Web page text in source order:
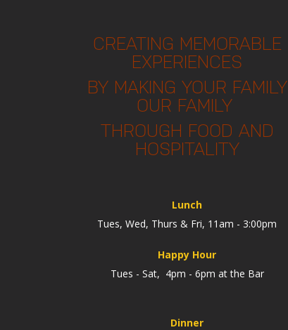
CREATING MEMORABLE
EXPERIENCES
BY MAKING YOUR FAMILY
OUR FAMILY
THROUGH FOOD AND
HOSPITALITY
Lunch
Tues, Wed, Thurs & Fri, 11am - 3:00pm
Happy Hour
Tues - Sat, 4pm - 6pm at the Bar
Dinner